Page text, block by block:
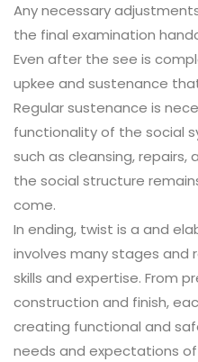
Any necessary
the final examination
Even after the see is
upkee and sustenance
Regular sustenance is
functionality of the social
such as cleansing,
the social structure
come.
In ending, twist is a and
involves many stages and
skills and expertise. From
construction and finish,
creating functional and
needs and expectations